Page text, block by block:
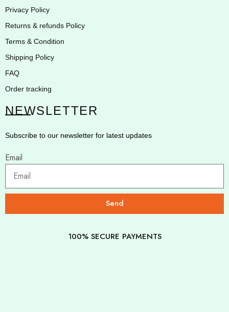
Privacy Policy
Returns & refunds Policy
Terms & Condition
Shipping Policy
FAQ
Order tracking
NEWSLETTER
Subscribe to our newsletter for latest updates
Email
Send
100% SECURE PAYMENTS